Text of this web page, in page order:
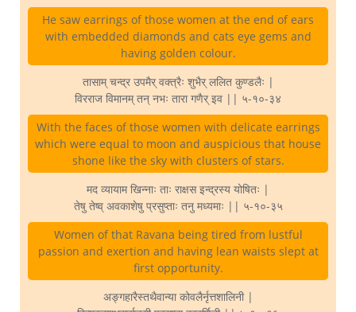
He saw earrings of those women at the end of ears
with embedded diamonds and cats eye gems and
having golden colour.
तासाम् चन्द्र उपमैर् वक्त्रैः शुभैर् ललित कुण्डलैः |
विरराज विमानम् तन् नभः तारा गणैर् इव || ५-१०-३४
With the faces of those women with delicate earrings
which were equal to moon and auspicious that house
shone like the sky with clusters of stars.
मद व्यायाम खिन्नाः ताः राक्षस इन्द्रस्य योषितः |
तेषु तेष्व् अवकाशेषु प्रसुप्ताः तनु मध्यमाः || ५-१०-३५
Women of that Ravana being tired from lustful
passion and exertion and having lean waists slept at
first opportunity.
अङ्गहारैस्तथैवान्या कोवलैर्नृत्तशालिनी |